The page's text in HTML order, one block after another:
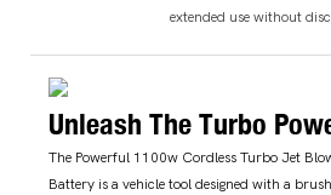
extended use without
Unleash The Turbo
The Powerful 1100w Cordless Turbo Jet
Battery is a vehicle tool designed with a